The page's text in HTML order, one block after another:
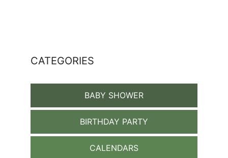
CATEGORIES
BABY SHOWER
BIRTHDAY PARTY
CALENDARS